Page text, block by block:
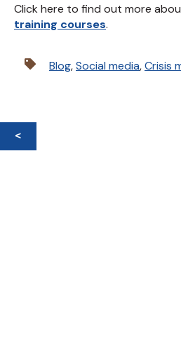
Click here to find out more
training courses.
Blog,Social media,Crisis
<